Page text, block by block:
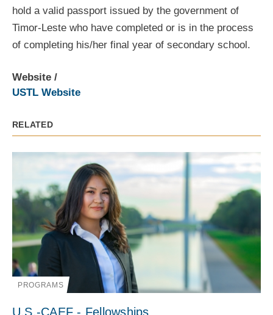
hold a valid passport issued by the government of
Timor-Leste who have completed or is in the process
of completing his/her final year of secondary school.
Website
USTL Website
RELATED
PROGRAMS
U.S.-CAEF - Fellowships